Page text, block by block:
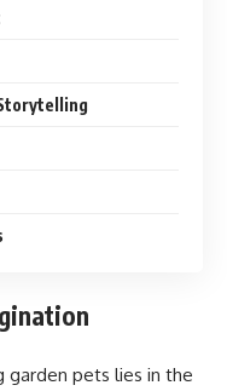
pets lies in the